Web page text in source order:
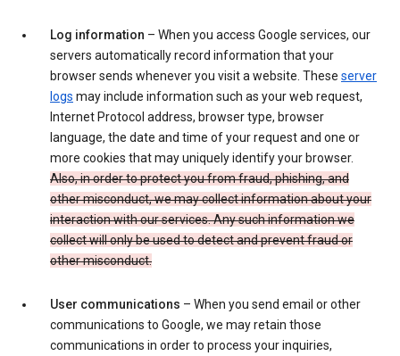
Log information – When you access Google services, our
servers automatically record information that your
browser sends whenever you visit a website. These server
logs may include information such as your web request,
Internet Protocol address, browser type, browser
language, the date and time of your request and one or
more cookies that may uniquely identify your browser.
Also, in order to protect you from fraud, phishing, and
other misconduct, we may collect information about your
interaction with our services. Any such information we
collect will only be used to detect and prevent fraud or
other misconduct.
User communications – When you send email or other
communications to Google, we may retain those
communications in order to process your inquiries,